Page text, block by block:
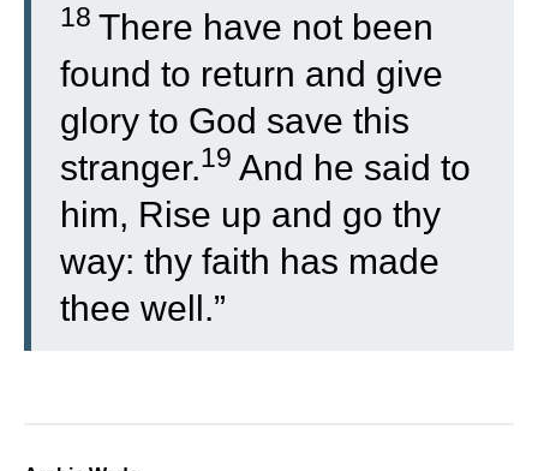
18 There have not been
found to return and give
glory to God save this
stranger.19 And he said to
him, Rise up and go thy
way: thy faith has made
thee well.”